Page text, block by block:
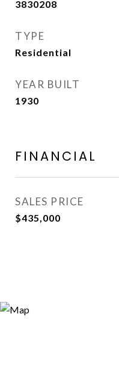
3830208
TYPE
Residential
YEAR BUILT
1930
FINANCIAL
SALES PRICE
$435,000